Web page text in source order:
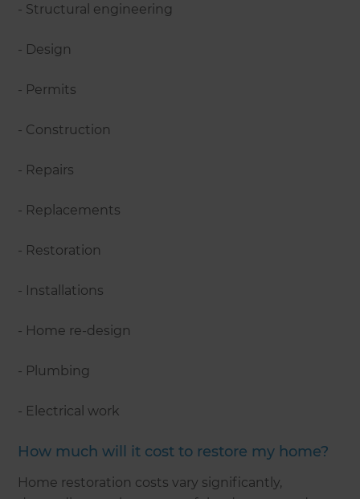
- Structural engineering
- Design
- Permits
- Construction
- Repairs
- Replacements
- Restoration
- Installations
- Home re-design
- Plumbing
- Electrical work
How much will it cost to restore my home?
Home restoration costs vary significantly,